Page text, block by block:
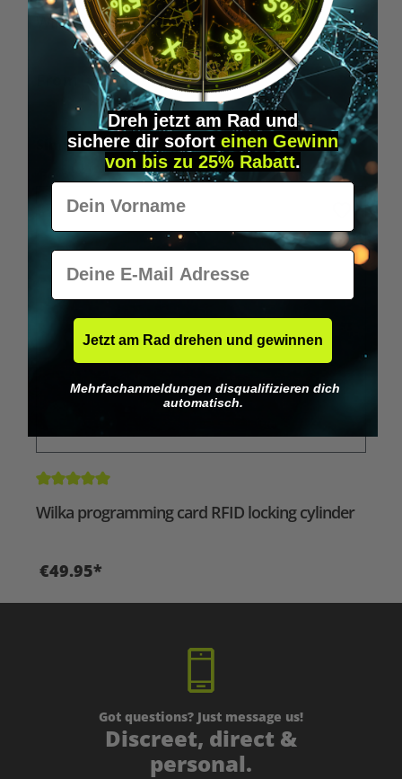
Wilka RFID KeyFobs
€19.95*
Skip product gallery
Similar Items
Average rating of 5 out of 5 stars
Wilka programming card RFID locking cylinder
€49.95*
Got questions? Just message us!
Discreet, direct &
personal.
Dreh jetzt am Rad und
sichere dir sofort einen Gewinn
von bis zu 25% Rabatt.
Vorname
E-Mail
Jetzt am Rad drehen und gewinnen
Mehrfachanmeldungen disqualifizieren dich
automatisch.